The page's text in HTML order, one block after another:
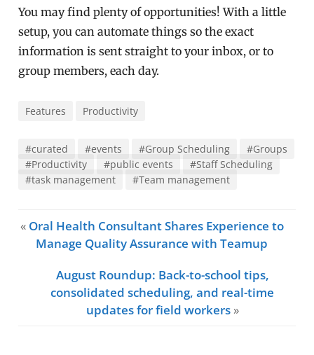
You may find plenty of opportunities! With a little
setup, you can automate things so the exact
information is sent straight to your inbox, or to
group members, each day.
Features Productivity
#curated #events #Group Scheduling
#Groups
#Productivity
#public events
#Staff Scheduling
#task management
#Team management
« Oral Health Consultant Shares Experience to
Manage Quality Assurance with Teamup
August Roundup: Back-to-school tips,
consolidated scheduling, and real-time
updates for field workers»